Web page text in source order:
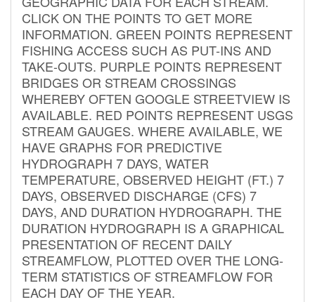
CLICK ON THE POINTS TO GET MORE
INFORMATION. GREEN POINTS REPRESENT
FISHING ACCESS SUCH AS PUT-INS AND
TAKE-OUTS. PURPLE POINTS REPRESENT
BRIDGES OR STREAM CROSSINGS
WHEREBY OFTEN GOOGLE STREETVIEW IS
AVAILABLE. RED POINTS REPRESENT USGS
STREAM GAUGES. WHERE AVAILABLE, WE
HAVE GRAPHS FOR PREDICTIVE
HYDROGRAPH 7 DAYS, WATER
TEMPERATURE, OBSERVED HEIGHT (FT.) 7
DAYS, OBSERVED DISCHARGE (CFS) 7
DAYS, AND DURATION HYDROGRAPH. THE
DURATION HYDROGRAPH IS A GRAPHICAL
PRESENTATION OF RECENT DAILY
STREAMFLOW, PLOTTED OVER THE LONG-
TERM STATISTICS OF STREAMFLOW FOR
EACH DAY OF THE YEAR.